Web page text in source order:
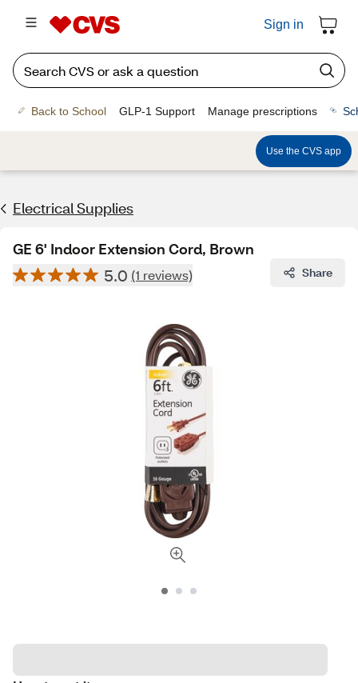
Sign in
Back to School GLP-1 Support Manage prescriptions
Use the CVS app
Electrical Supplies
GE 6' Indoor Extension Cord, Brown
5.0 (1 reviews) Share